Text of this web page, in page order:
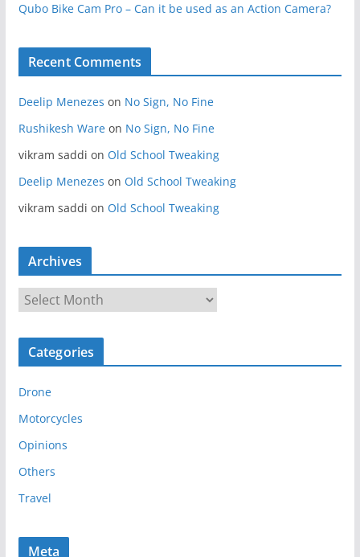
Qubo Bike Cam Pro – Can it be used as an Action Camera?
Recent Comments
Deelip Menezes on No Sign, No Fine
Rushikesh Wareon No Sign, No Fine
vikram saddi on Old School Tweaking
Deelip Menezes on Old School Tweaking
vikram saddi on Old School Tweaking
Archives
r
c
v
e
s
Categories
Drone
Motorcycles
Opinions
Others
Travel
Meta